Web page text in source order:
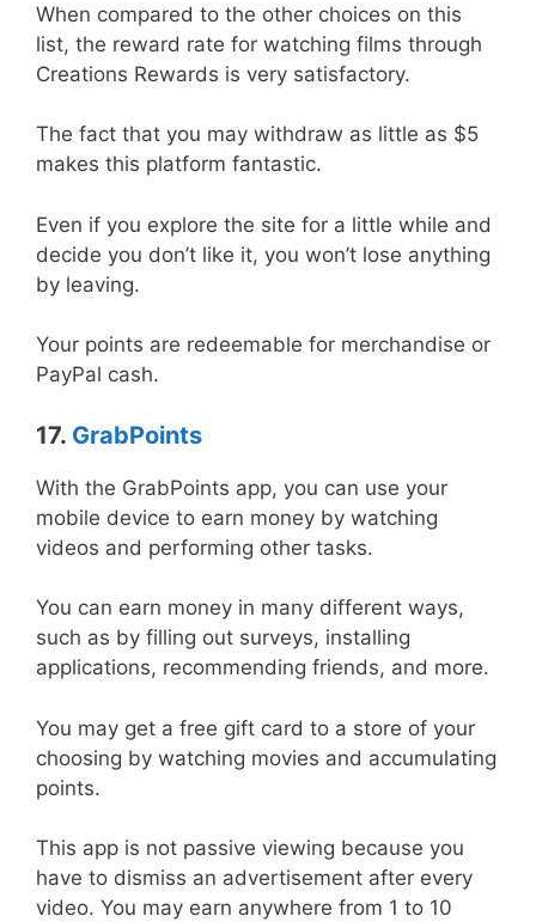
When compared to the other choices on this
list, the reward rate for watching films through
Creations Rewards is very satisfactory.
The fact that you may withdraw as little as $5
makes this platform fantastic.
Even if you explore the site for a little while and
decide you don’t like it, you won’t lose anything
by leaving.
Your points are redeemable for merchandise or
PayPal cash.
17. GrabPoints
With the GrabPoints app, you can use your
mobile device to earn money by watching
videos and performing other tasks.
You can earn money in many different ways,
such as by filling out surveys, installing
applications, recommending friends, and more.
You may get a free gift card to a store of your
choosing by watching movies and accumulating
points.
This app is not passive viewing because you
have to dismiss an advertisement after every
video. You may earn anywhere from 1 to 10